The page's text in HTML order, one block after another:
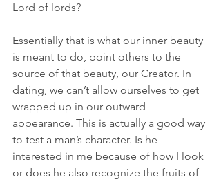
Lord of lords?
Essentially that is what our inner beauty
is meant to do, point others to the
source of that beauty, our Creator. In
dating, we can’t allow ourselves to get
wrapped up in our outward
appearance. This is actually a good way
to test a man’s character. Is he
interested in me because of how I look
or does he also recognize the fruits of